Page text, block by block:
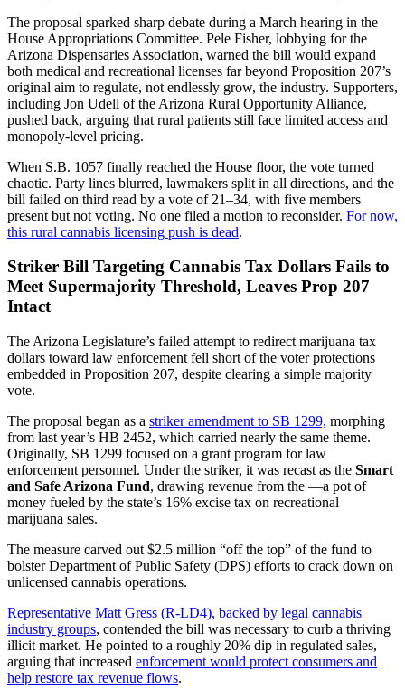
The proposal sparked sharp debate during a March hearing in the
House Appropriations Committee. Pele Fisher, lobbying for the
Arizona Dispensaries Association, warned the bill would expand
both medical and recreational licenses far beyond Proposition 207’s
original aim to regulate, not endlessly grow, the industry. Supporters,
including Jon Udell of the Arizona Rural Opportunity Alliance,
pushed back, arguing that rural patients still face limited access and
monopoly-level pricing.
When S.B. 1057 finally reached the House floor, the vote turned
chaotic. Party lines blurred, lawmakers split in all directions, and the
bill failed on third read by a vote of 21–34, with five members
present but not voting. No one filed a motion to reconsider. For now,
this rural cannabis licensing push is dead.
Striker Bill Targeting Cannabis Tax Dollars Fails to
Meet Supermajority Threshold, Leaves Prop 207
Intact
The Arizona Legislature’s failed attempt to redirect marijuana tax
dollars toward law enforcement fell short of the voter protections
embedded in Proposition 207, despite clearing a simple majority
vote.
The proposal began as a striker amendment to SB 1299, morphing
from last year’s HB 2452, which carried nearly the same theme.
Originally, SB 1299 focused on a grant program for law
enforcement personnel. Under the striker, it was recast as the Smart
and Safe Arizona Fund, drawing revenue from the —a pot of
money fueled by the state’s 16% excise tax on recreational
marijuana sales.
The measure carved out $2.5 million “off the top” of the fund to
bolster Department of Public Safety (DPS) efforts to crack down on
unlicensed cannabis operations.
Representative Matt Gress (R‑LD4), backed by legal cannabis
industry groups, contended the bill was necessary to curb a thriving
illicit market. He pointed to a roughly 20% dip in regulated sales,
arguing that increased enforcement would protect consumers and
help restore tax revenue flows.